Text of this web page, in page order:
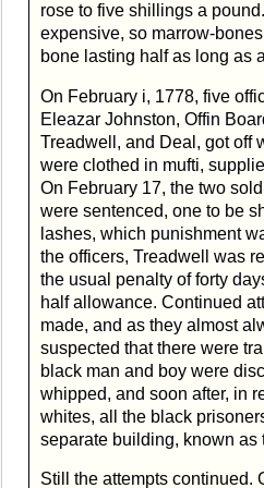
rose to five shillings a
expensive, so marrow-
bone lasting half as long as
On February i, 1778, five
Eleazar Johnston, Offin
Treadwell, and Deal, got off
were clothed in mufti,
On February 17, the two
were sentenced, one to be
lashes, which punishment
the officers, Treadwell was
the usual penalty of forty
half allowance. Continued
made, and as they almost
suspected that there were
black man and boy were
whipped, and soon after, in
whites, all the black
separate building, known as
Still the attempts continued.